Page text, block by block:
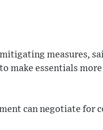
measures,
make essentials
can negotiate for